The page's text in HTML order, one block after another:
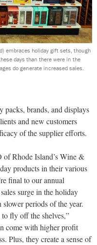
embraces holiday gift sets, though
days than there were in the
do generate increased sales.
brands, and displays
and new customers
of the supplier efforts.
Rhode Island’s Wine &
products in their various
final to our annual
surge in the holiday
slower periods of the year.
fly off the shelves,”
come with higher profit
Plus, they create a sense of